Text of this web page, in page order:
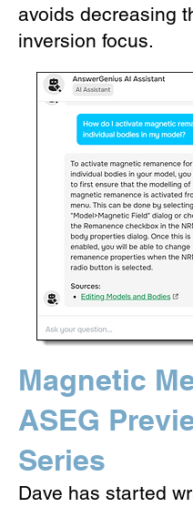
avoids decreasing
inversion focus.
Magnetic
ASEG
Series
Dave has started